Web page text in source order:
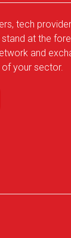
tech
stand at the
and
of your sector.